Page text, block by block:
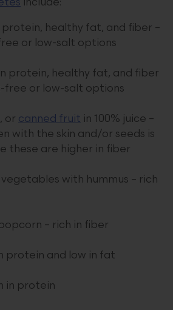
include:
protein, healthy fat, and fiber –
or low-salt options
protein, healthy fat, and fiber
free or low-salt options
or canned fruit in 100% juice –
with the skin and/or seeds is
these are higher in fiber
with hummus – rich
– rich in fiber
protein and low in fat
in protein